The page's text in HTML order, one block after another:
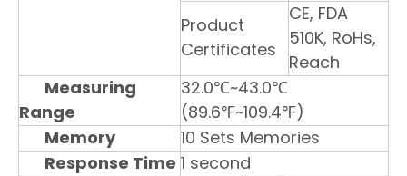
Product
Certificates
CE, FDA
510K, RoHs,
Reach
Measuring
Range
32.0℃~43.0℃
(89.6℉~109.4℉)
Memory
10 Sets Memories
Response Time 1 second